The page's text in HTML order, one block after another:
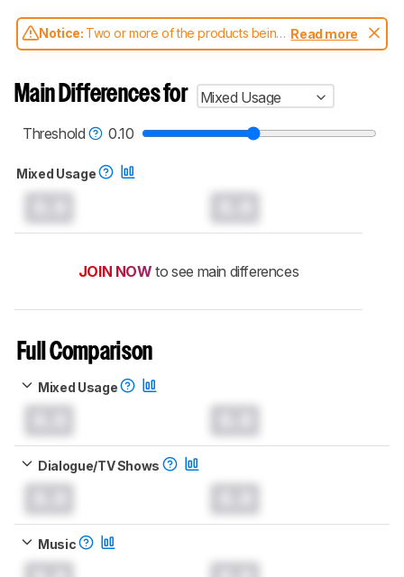
Notice: Two or more of the products being
compared have been tested with different
aren't directly comparable. Learnhow our
test benches and scoring system work, and
soundbars test methodology.
Read more
Main Differences for
Mixed Usage
Threshold
0.10
Mixed Usage
JOIN NOW to see main differences
Full Comparison
Mixed Usage
Dialogue/TV Shows
Music